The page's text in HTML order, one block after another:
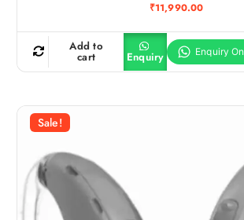
₹11,990.00
Add to
cart Enquiry
Sale!